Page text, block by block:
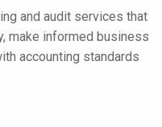
and audit services that
make informed business
accounting standards